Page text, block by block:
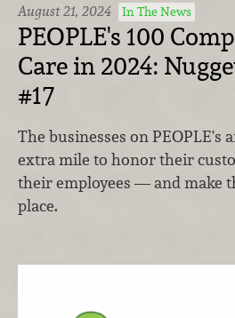
August 21, 2024 In The News
PEOPLE's 100
Care in 2024:
#17
The businesses on PEOPLE's
extra mile to honor their
their employees — and make
place.